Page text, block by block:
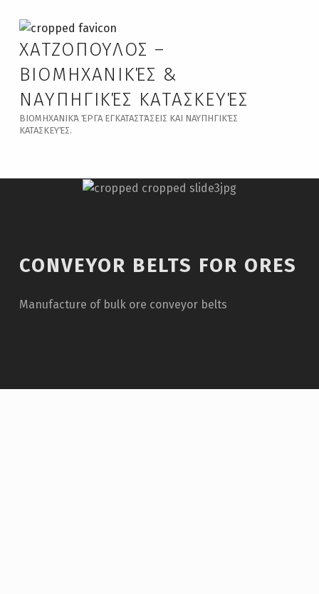
ΧΑΤΖΟΠΟΥΛΟΣ –
ΒΙΟΜΗΧΑΝΙΚΈΣ &
ΝΑΥΠΗΓΙΚΈΣ ΚΑΤΑΣΚΕΥΈΣ
ΒΙΟΜΗΧΑΝΙΚΆ ΈΡΓΑ ΕΓΚΑΤΑΣΤΆΣΕΙΣ ΚΑΙ ΝΑΥΠΗΓΙΚΈΣ
ΚΑΤΑΣΚΕΥΈΣ.
CONVEYOR BELTS FOR ORES
Manufacture of bulk ore conveyor belts